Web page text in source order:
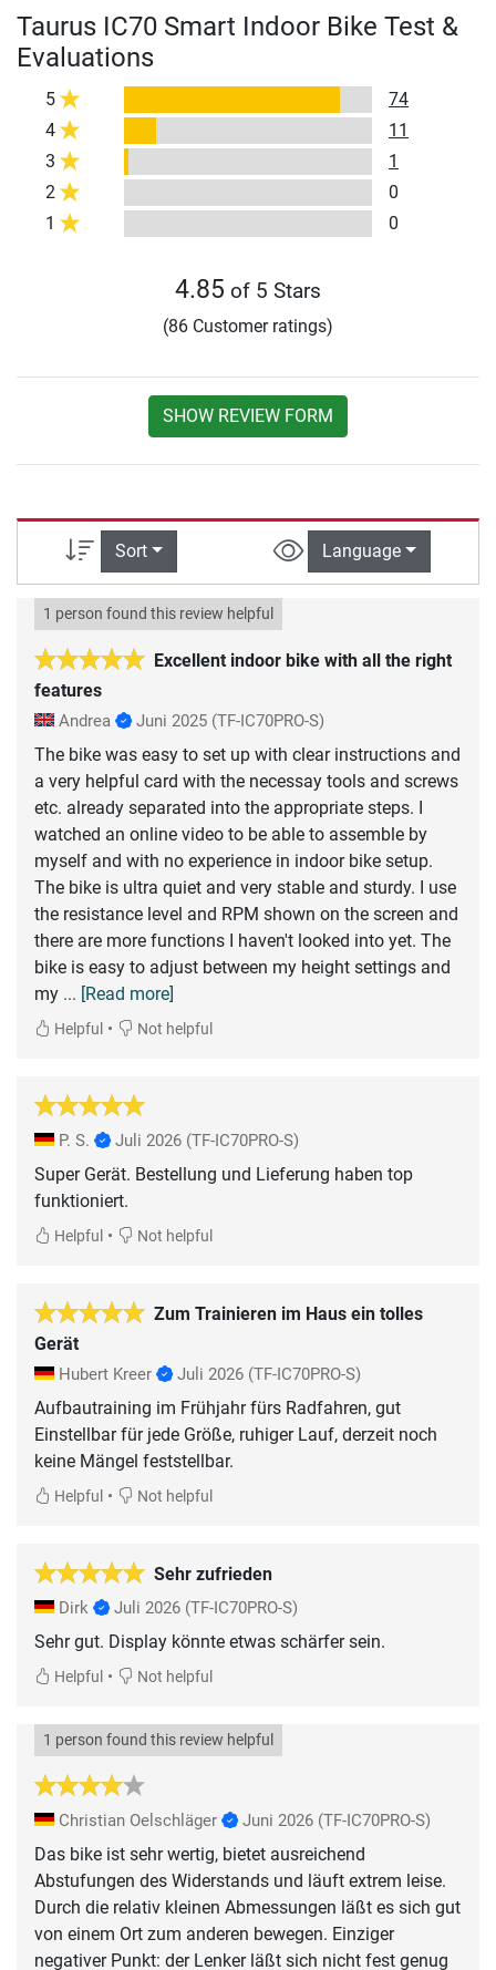
Taurus IC70 Smart Indoor Bike Test &
Evaluations
5
74
4
11
3
1
2
0
1
0
4.85 of 5 Stars
(86 Customer ratings)
SHOW REVIEW FORM
Sort Language
Excellent indoor bike with all the right
features
1 person found this review helpful
Andrea Juni 2025 (TF-IC70PRO-S)
The bike was easy to set up with clear instructions and
a very helpful card with the necessay tools and screws
etc. already separated into the appropriate steps. I
watched an online video to be able to assemble by
myself and with no experience in indoor bike setup.
The bike is ultra quiet and very stable and sturdy. I use
the resistance level and RPM shown on the screen and
there are more functions I haven't looked into yet. The
bike is easy to adjust between my height settings and
my ... [Read more]
Helpful • Not helpful
P. S. Juli 2026 (TF-IC70PRO-S)
Super Gerät. Bestellung und Lieferung haben top
funktioniert.
Helpful • Not helpful
Zum Trainieren im Haus ein tolles
Gerät
Hubert Kreer Juli 2026 (TF-IC70PRO-S)
Aufbautraining im Frühjahr fürs Radfahren, gut
Einstellbar für jede Größe, ruhiger Lauf, derzeit noch
keine Mängel feststellbar.
Helpful • Not helpful
Sehr zufrieden
Dirk Juli 2026 (TF-IC70PRO-S)
Sehr gut. Display könnte etwas schärfer sein.
Helpful • Not helpful
1 person found this review helpful
Christian Oelschläger Juni 2026 (TF-IC70PRO-S)
Das bike ist sehr wertig, bietet ausreichend
Abstufungen des Widerstands und läuft extrem leise.
Durch die relativ kleinen Abmessungen läßt es sich gut
von einem Ort zum anderen bewegen. Einziger
negativer Punkt: der Lenker läßt sich nicht fest genug